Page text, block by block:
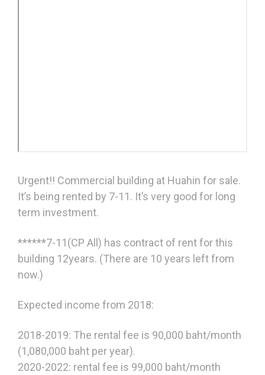
Urgent!! Commercial building at Huahin for sale.
It’s being rented by 7-11. It’s very good for long
term investment.
******7-11(CP All) has contract of rent for this
building 12years. (There are 10 years left from
now.)
Expected income from 2018:
2018-2019: The rental fee is 90,000 baht/month
(1,080,000 baht per year).
2020-2022: rental fee is 99,000 baht/month